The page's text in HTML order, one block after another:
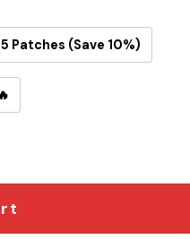
5 Patches (Save 10%)